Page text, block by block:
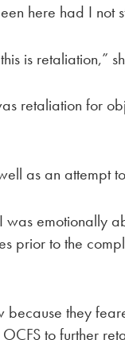
here had I
is retaliation,”
retaliation for
as an attempt
was emotionally
prior to the
because they
to further